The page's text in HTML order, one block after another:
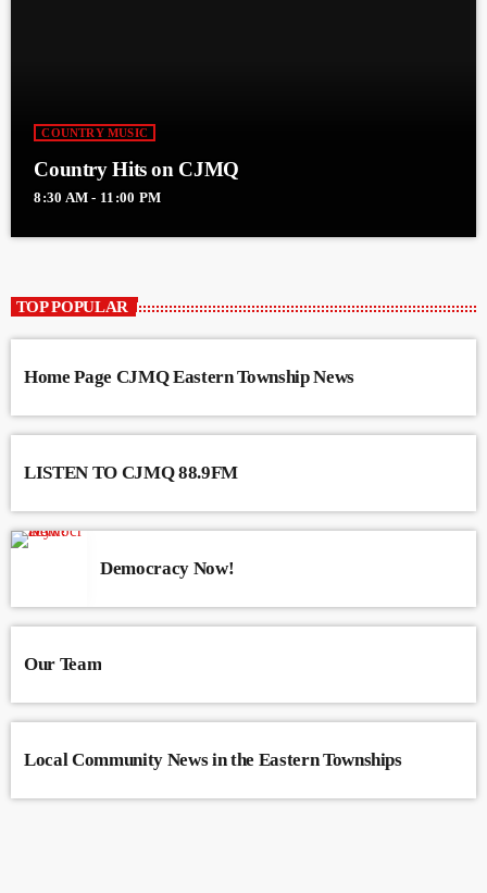
COUNTRY MUSIC
Country Hits on CJMQ
8:30 AM - 11:00 PM
TOP POPULAR
Home Page CJMQ Eastern Township News
LISTEN TO CJMQ 88.9FM
Democracy Now!
Our Team
Local Community News in the Eastern Townships